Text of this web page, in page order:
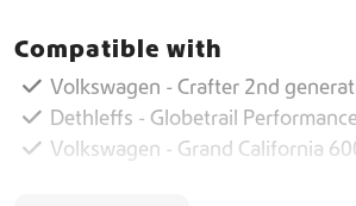
rCompatible with
Volkswagen - Crafter 2nd
Dethleffs - Globetrail
Volkswagen - Grand California